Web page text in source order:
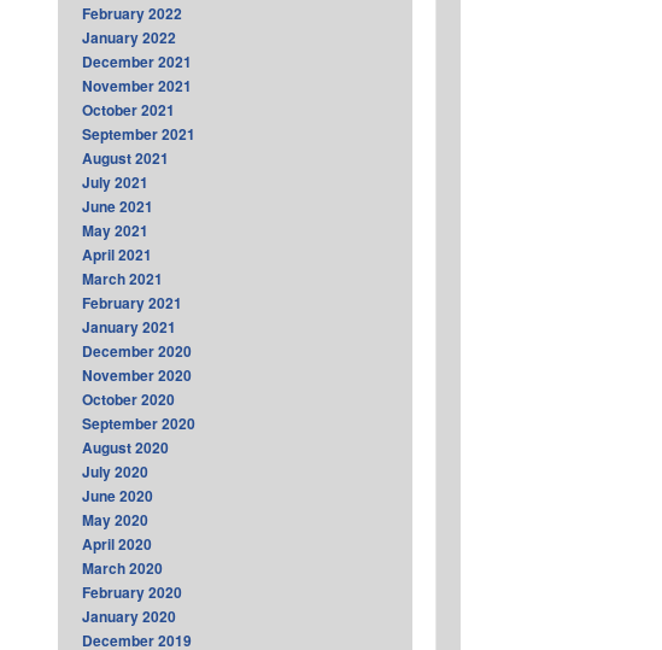
February 2022
January 2022
December 2021
November 2021
October 2021
September 2021
August 2021
July 2021
June 2021
May 2021
April 2021
March 2021
February 2021
January 2021
December 2020
November 2020
October 2020
September 2020
August 2020
July 2020
June 2020
May 2020
April 2020
March 2020
February 2020
January 2020
December 2019